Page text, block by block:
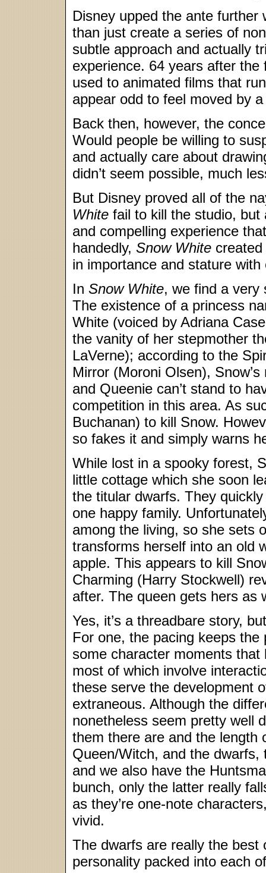
Disney upped the ante
than just create a series of
subtle approach and actually
experience. 64 years after the
used to animated films that
appear odd to feel moved by
Back then, however, the
Would people be willing to
and actually care about
didn’t seem possible, much
But Disney proved all of the
White fail to kill the studio, but
and compelling experience
handedly, Snow White
in importance and stature
In Snow White, we find a very
The existence of a princess
White (voiced by Adriana
the vanity of her stepmother
LaVerne); according to the
Mirror (Moroni Olsen),
and Queenie can’t stand to
competition in this area. As
Buchanan) to kill Snow.
so fakes it and simply warns
While lost in a spooky forest,
little cottage which she soon
the titular dwarfs. They
one happy family.
among the living, so she sets
transforms herself into an old
apple. This appears to kill
Charming (Harry Stockwell)
after. The queen gets hers as
Yes, it’s a threadbare story,
For one, the pacing keeps
some character moments
most of which involve
these serve the development
extraneous. Although the
nonetheless seem pretty well
them there are and the length
Queen/Witch, and the
and we also have the
bunch, only the latter really
as they’re one-note
vivid.
The dwarfs are really the
personality packed into each